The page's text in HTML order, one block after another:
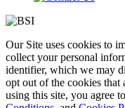
Our Site uses cookies to
collect your personal
identifier, which we may
opt out of the cookies
using this site, you agree